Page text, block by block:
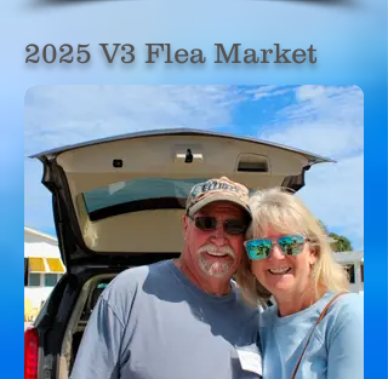
2025 V3 Flea Market